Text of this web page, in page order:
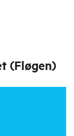
(Fløgen)